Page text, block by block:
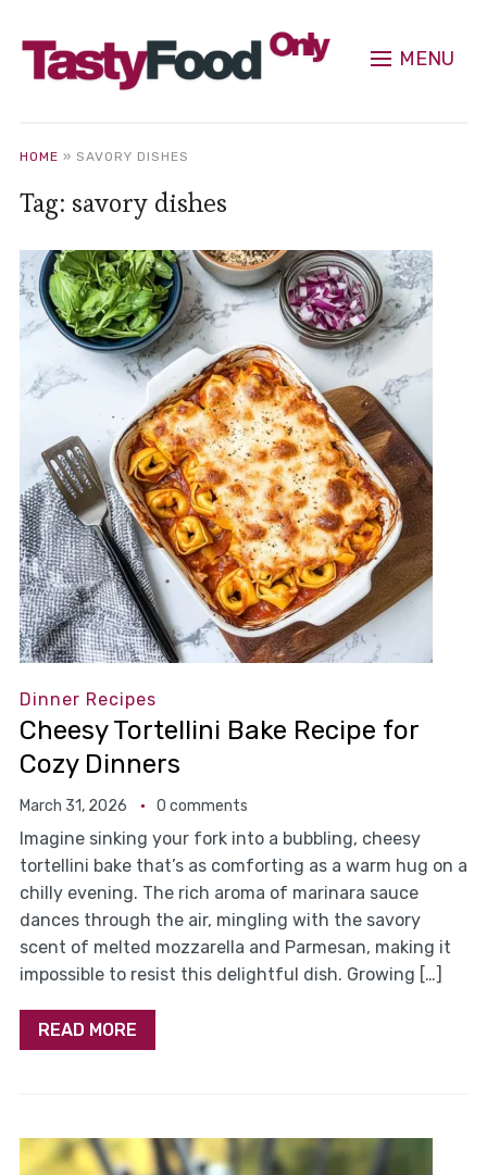
MENU
HOME » SAVORY DISHES
Tag: savory dishes
Dinner Recipes
Cheesy Tortellini Bake Recipe for
Cozy Dinners
March 31, 2026 0 comments
Imagine sinking your fork into a bubbling, cheesy
tortellini bake that’s as comforting as a warm hug on a
chilly evening. The rich aroma of marinara sauce
dances through the air, mingling with the savory
scent of melted mozzarella and Parmesan, making it
impossible to resist this delightful dish. Growing […]
READ MORE